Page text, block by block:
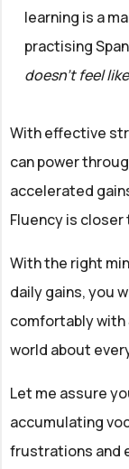
learning is a
practising
doesn’t feel
With effective
can power
accelerated
Fluency is
With the right
daily gains, you
comfortably with
world about
Let me assure
accumulating
frustrations and